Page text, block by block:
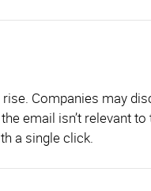
Companies may
email isn’t relevant
a single click.